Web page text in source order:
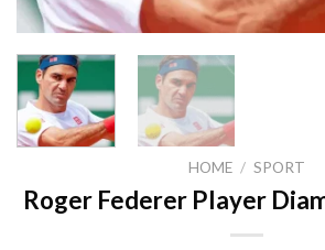
HOME / SPORT
Roger Federer Player